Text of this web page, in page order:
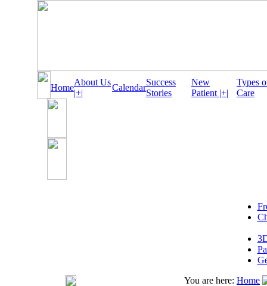
Home
About Us
|+|
Calendar
Success
Stories
New
Patient |+|
Types
Care
You are here: Home